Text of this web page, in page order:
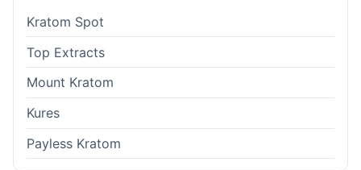
Kratom Spot
Top Extracts
Mount Kratom
Kures
Payless Kratom